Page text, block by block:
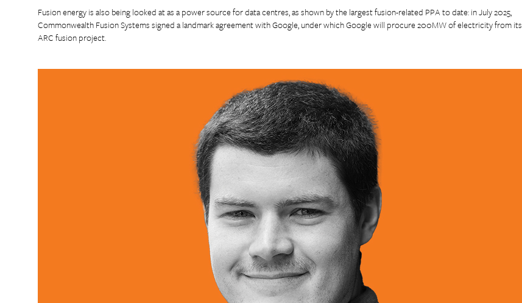
Fusion energy is also being looked at as a power source for data centres, as shown by the largest fusion-related PPA to date: in July 2025,
Commonwealth Fusion Systems signed a landmark agreement with Google, under which Google will procure 200MW of electricity from its
ARC fusion project.